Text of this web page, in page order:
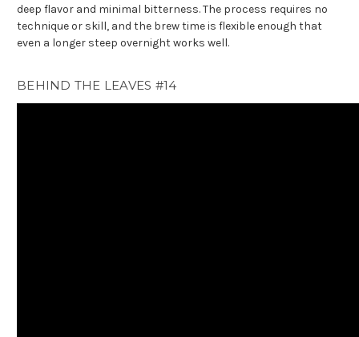
deep flavor and minimal bitterness. The process requires no
technique or skill, and the brew time is flexible enough that
even a longer steep overnight works well.
BEHIND THE LEAVES #14